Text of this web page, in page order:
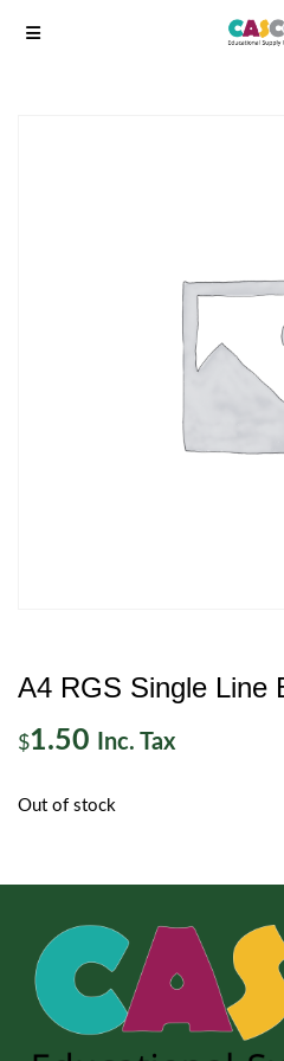
A4 RGS Single Line
$1.50 Inc. Tax
Out of stock